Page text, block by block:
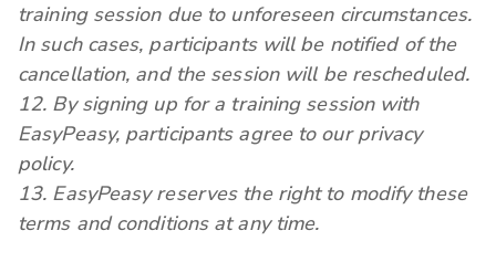
training session due to unforeseen circumstances.
In such cases, participants will be notified of the
cancellation, and the session will be rescheduled.
12. By signing up for a training session with
EasyPeasy, participants agree to our privacy
policy.
13. EasyPeasy reserves the right to modify these
terms and conditions at any time.